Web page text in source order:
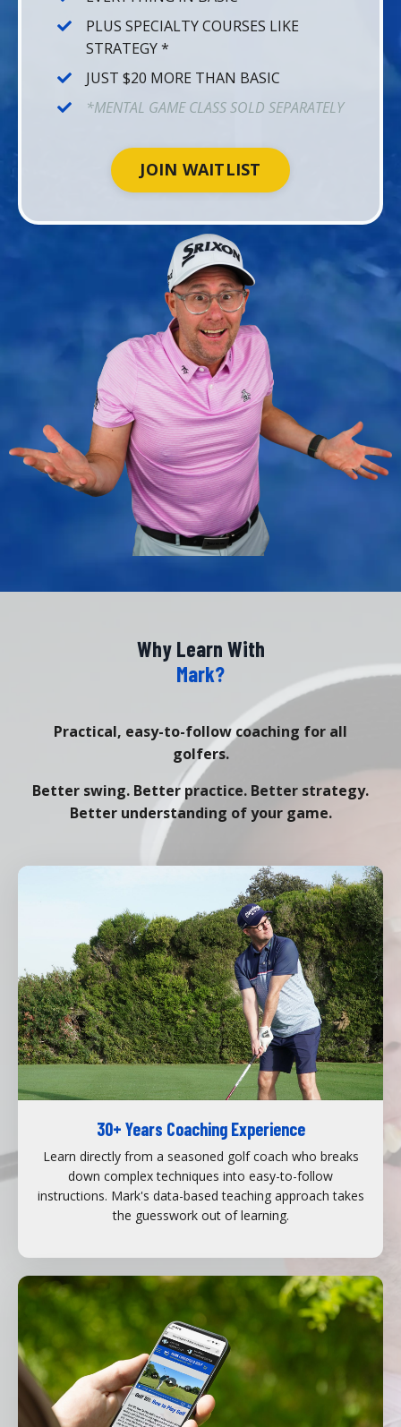
PLUS SPECIALTY COURSES LIKE
STRATEGY *
JUST $20 MORE THAN BASIC
*MENTAL GAME CLASS SOLD SEPARATELY
JOIN WAITLIST
Why Learn With
Mark?
Practical, easy-to-follow coaching for all
golfers.
Better swing. Better practice. Better strategy.
Better understanding of your game.
30+ Years Coaching Experience
Learn directly from a seasoned golf coach who breaks
down complex techniques into easy-to-follow
instructions. Mark's data-based teaching approach takes
the guesswork out of learning.